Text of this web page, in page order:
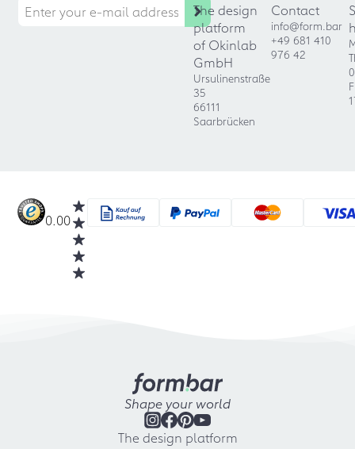
The design
platform
of Okinlab
GmbH
Ursulinenstraße
35
66111
Saarbrücken
Contact
info@form.bar
+49 681 410
976 42
0.00
Shape your world
The design platform